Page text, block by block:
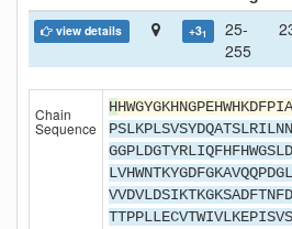
view details +31
25-
255
Chain
Sequence
H